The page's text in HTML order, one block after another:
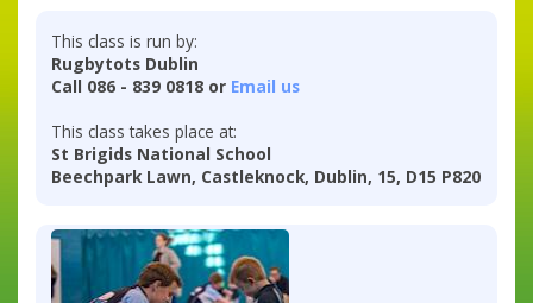
This class is run by:
Rugbytots Dublin
Call 086 - 839 0818 or Email us
This class takes place at:
St Brigids National School
Beechpark Lawn, Castleknock, Dublin, 15, D15 P820